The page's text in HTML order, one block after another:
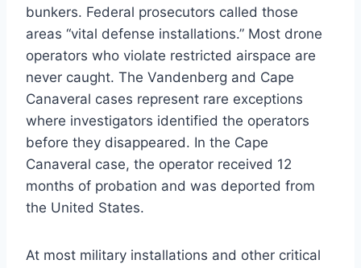
bunkers. Federal prosecutors called those
areas “vital defense installations.” Most drone
operators who violate restricted airspace are
never caught. The Vandenberg and Cape
Canaveral cases represent rare exceptions
where investigators identified the operators
before they disappeared. In the Cape
Canaveral case, the operator received 12
months of probation and was deported from
the United States.
At most military installations and other critical